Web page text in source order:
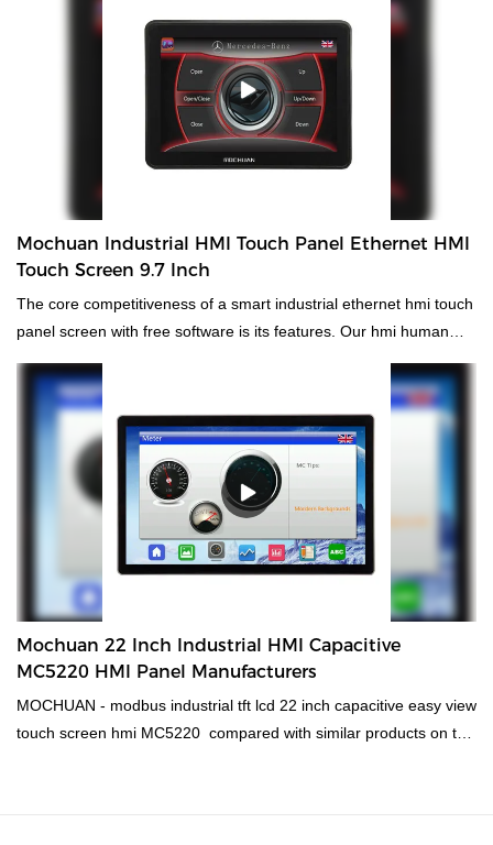
low cost 64 I/O analog control industrial automation PLC,
programmable logic controllercombining all high-quality raw
materials with great and stable performance. In this way, we
guarantee that this product has multiple features. Moreover, its
unique and eye-catching appearance makes it highly outstanding
among other similar products.
Mochuan Industrial HMI Touch Panel Ethernet HMI
Touch Screen 9.7 Inch
The core competitiveness of a smart industrial ethernet hmi touch
panel screen with free software is its features. Our hmi human
and non-standard customized permanent magnet motor is made
of raw materials that have passed the strict tests carried out by
professional staff. The product is made to have superior
advantages. Moreover, its appearance design is highly
emphasized because Mochuan it may lead the industry trend.
Mochuan 22 Inch Industrial HMI Capacitive
MC5220 HMI Panel Manufacturers
MOCHUAN - modbus industrial tft lcd 22 inch capacitive easy view
touch screen hmi MC5220 compared with similar products on the